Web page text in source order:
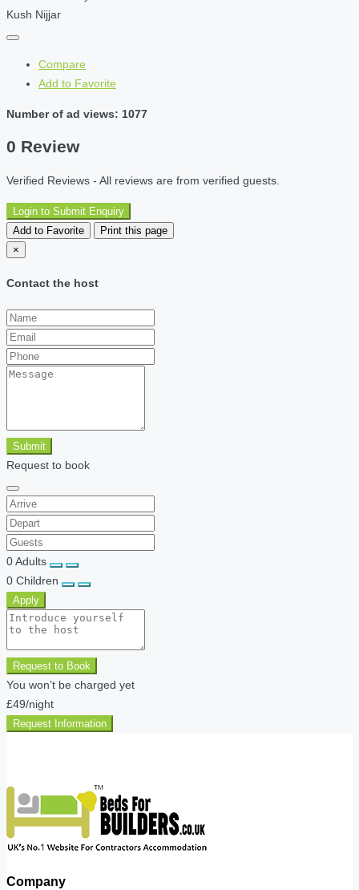
Kush Nijjar
Compare
Add to Favorite
Number of ad views: 1077
0 Review
Verified Reviews - All reviews are from verified guests.
Login to Submit Enquiry
Add to Favorite
Print this page
×
Contact the host
Submit
Request to book
0Adults
0 Children
Apply
Request to Book
You won’t be charged yet
£49/night
Request Information
Company